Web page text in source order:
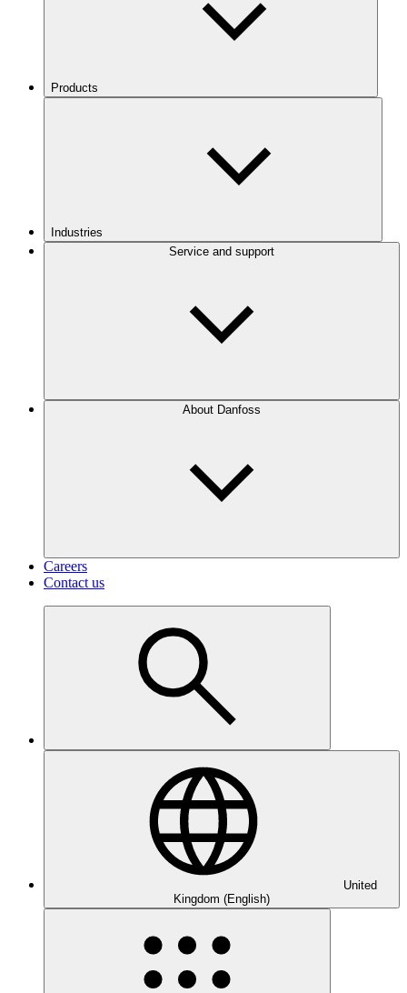
Products
Industries
Service and support
About Danfoss
Careers
Contact us
United
Kingdom (English)